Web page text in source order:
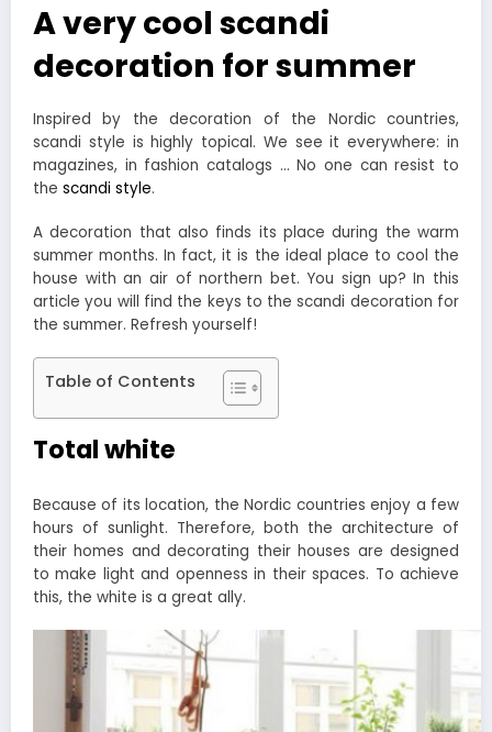
A very cool scandi
decoration for summer
Inspired by the decoration of the Nordic countries,
scandi style is highly topical. We see it everywhere: in
magazines, in fashion catalogs … No one can resist to
the scandi style.
A decoration that also finds its place during the warm
summer months. In fact, it is the ideal place to cool the
house with an air of northern bet. You sign up? In this
article you will find the keys to the scandi decoration for
the summer. Refresh yourself!
Table of Contents
Total white
Because of its location, the Nordic countries enjoy a few
hours of sunlight. Therefore, both the architecture of
their homes and decorating their houses are designed
to make light and openness in their spaces. To achieve
this, the white is a great ally.